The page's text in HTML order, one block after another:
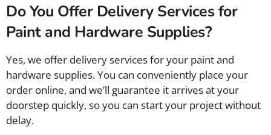
Do You Offer Delivery Services for
Paint and Hardware Supplies?
Yes, we offer delivery services for your paint and
hardware supplies. You can conveniently place your
order online, and we’ll guarantee it arrives at your
doorstep quickly, so you can start your project without
delay.